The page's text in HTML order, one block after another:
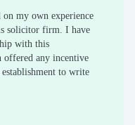
my own experience
solicitor firm. I have
with this
offered any incentive
to write